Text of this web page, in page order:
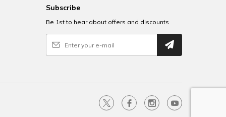
Subscribe
Be 1st to hear about offers and discounts